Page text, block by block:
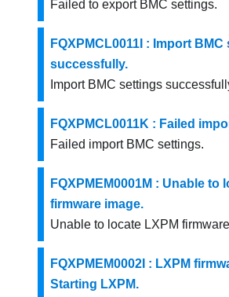
Failed to export BMC settings.
FQXPMCL0011I : Import
successfully.
Import BMC settings
FQXPMCL0011K : Failed
Failed import BMC settings.
FQXPMEM0001M : Unable to
firmware image.
Unable to locate LXPM
FQXPMEM0002I : LXPM
Starting LXPM.